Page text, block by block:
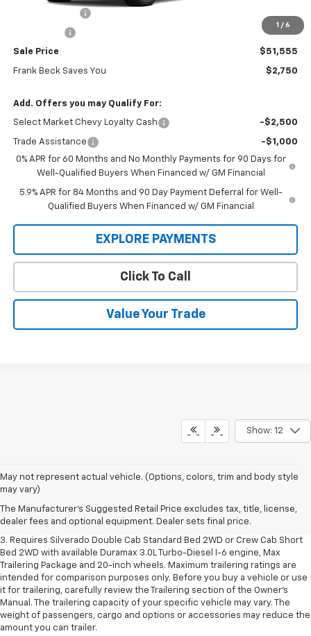
1 / 6
-$750
Sale Price $51,555
Frank Beck Saves You $2,750
Add. Offers you may Qualify For:
Select Market Chevy Loyalty Cash -$2,500
Trade Assistance
-$1,000
0% APR for 60 Months and No Monthly Payments for 90 Days for
Well-Qualified Buyers When Financed w/ GM Financial
5.9% APR for 84 Months and 90 Day Payment Deferral for Well-
Qualified Buyers When Financed w/ GM Financial
EXPLORE PAYMENTS
Click To Call
Value Your Trade
Show: 12
May not represent actual vehicle. (Options, colors, trim and body style
may vary)
The Manufacturer's Suggested Retail Price excludes tax, title, license,
dealer fees and optional equipment. Dealer sets final price.
1. The Manufacturer's Suggested Retail Price excludes tax, title, license,
dealer fees and optional equipment. Dealer sets final price.
2. The Manufacturer's Suggested Retail Price excludes tax, title, license,
dealer fees and optional equipment. Dealer sets final price.
3. Requires Silverado Double Cab Standard Bed 2WD or Crew Cab Short
Bed 2WD with available Duramax 3.0L Turbo-Diesel I-6 engine, Max
Trailering Package and 20-inch wheels. Maximum trailering ratings are
intended for comparison purposes only. Before you buy a vehicle or use
it for trailering, carefully review the Trailering section of the Owner’s
Manual. The trailering capacity of your specific vehicle may vary. The
weight of passengers, cargo and options or accessories may reduce the
amount you can trailer.